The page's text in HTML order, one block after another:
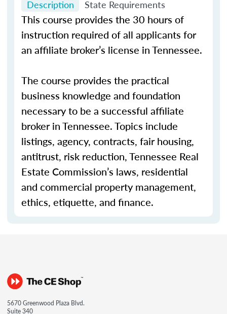
Description State Requirements
This course provides the 30 hours of
instruction required of all applicants for
an affiliate broker’s license in Tennessee.
The course provides the practical
business knowledge and foundation
necessary to be a successful affiliate
broker in Tennessee. Topics include
listings, agency, contracts, fair housing,
antitrust, risk reduction, Tennessee Real
Estate Commission’s laws, residential
and commercial property management,
ethics, etiquette, and finance.
5670 Greenwood Plaza Blvd.
Suite 340